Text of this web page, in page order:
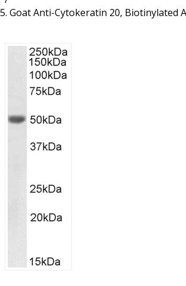
Goat Anti-Cytokeratin 20, Biotinylated